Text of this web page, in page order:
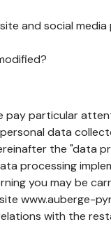
and social
pay particular
data
the "data
processing
you may be
www.auberge-
with the